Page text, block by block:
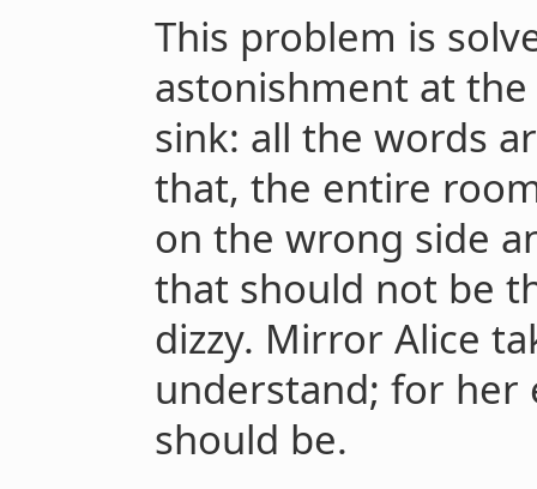
This problem is
astonishment at
sink: all the words
that, the entire
on the wrong side
that should not be
dizzy. Mirror Alice
understand; for her
should be.